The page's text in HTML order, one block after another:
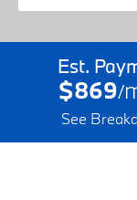
Est.
$869/
See